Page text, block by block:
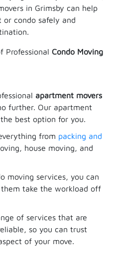
in Grimsby can help
condo safely and
Professional Condo Moving
apartment movers
further. Our apartment
best option for you.
from packing and
house moving, and
moving services, you can
take the workload off
of services that are
so you can trust
of your move.